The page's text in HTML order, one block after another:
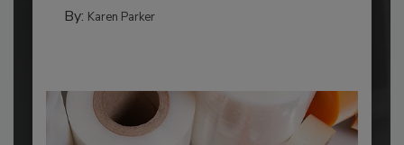
By: Karen Parker